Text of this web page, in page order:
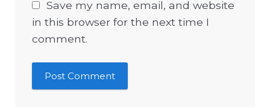
Save my name, email, and website
in this browser for the next time I
comment.